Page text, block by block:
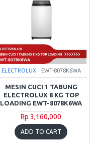
ELECTROLUX EWT-8078K6WA
MESIN CUCI 1 TABUNG
ELECTROLUX 8 KG TOP
LOADING EWT-8078K6WA
Rp 3,160,000
ADD TO CART